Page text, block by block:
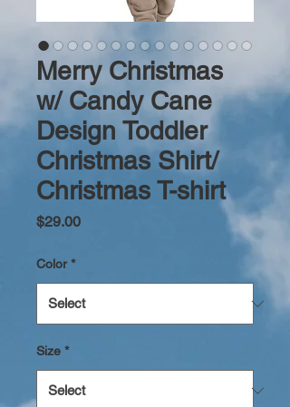
Merry Christmas
w/ Candy Cane
Design Toddler
Christmas Shirt/
Christmas T-shirt
$29.00Price
Color *
Size *